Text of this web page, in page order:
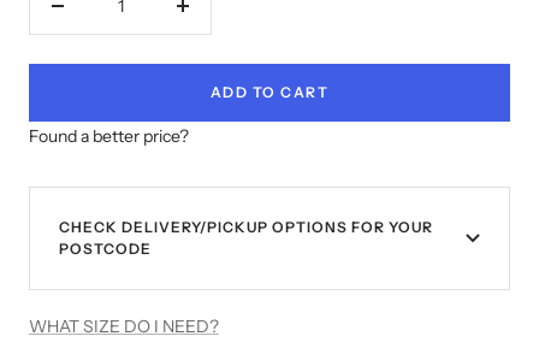
Decrease
Increase
ADD TO CART
Found a better price?
CHECK DELIVERY/PICKUP OPTIONS FOR YOUR
POSTCODE
WHAT SIZE DO I NEED?